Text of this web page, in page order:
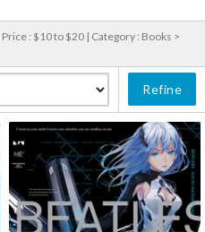
Price : $10 to $20 | Category : Books >
Refine